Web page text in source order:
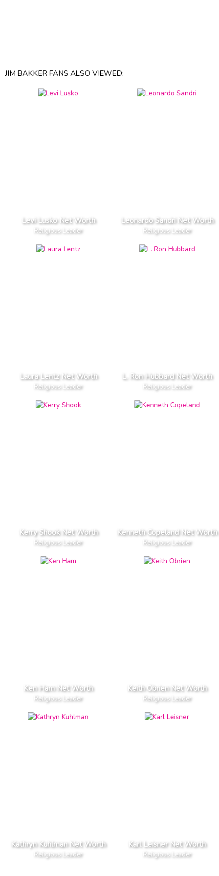
JIM BAKKER FANS ALSO VIEWED:
Levi Lusko Net Worth
Religious Leader
Leonardo Sandri Net Worth
Religious Leader
Laura Lentz Net Worth
Religious Leader
L. Ron Hubbard Net Worth
Religious Leader
Kerry Shook Net Worth
Religious Leader
Kenneth Copeland Net Worth
Religious Leader
Ken Ham Net Worth
Religious Leader
Keith Obrien Net Worth
Religious Leader
Kathryn Kuhlman Net Worth
Religious Leader
Karl Leisner Net Worth
Religious Leader